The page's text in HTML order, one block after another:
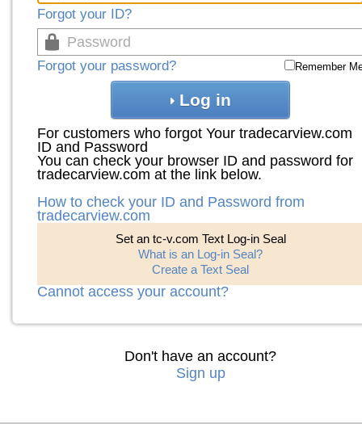
Forgot your ID?
Forgot your password? Remember
Log in
For customers who forgot Your tradecarview.com
ID and Password
You can check your browser ID and password for
tradecarview.com at the link below.
How to check your ID and Password from
tradecarview.com
Set an tc-v.com Text Log-in Seal
What is an Log-in Seal?
Create a Text Seal
Cannot access your account?
Don't have an account?
Sign up